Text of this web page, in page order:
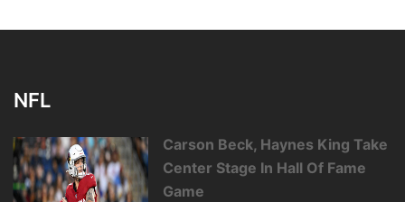
NFL
Carson Beck, Haynes King Take
Center Stage In Hall Of Fame
Game